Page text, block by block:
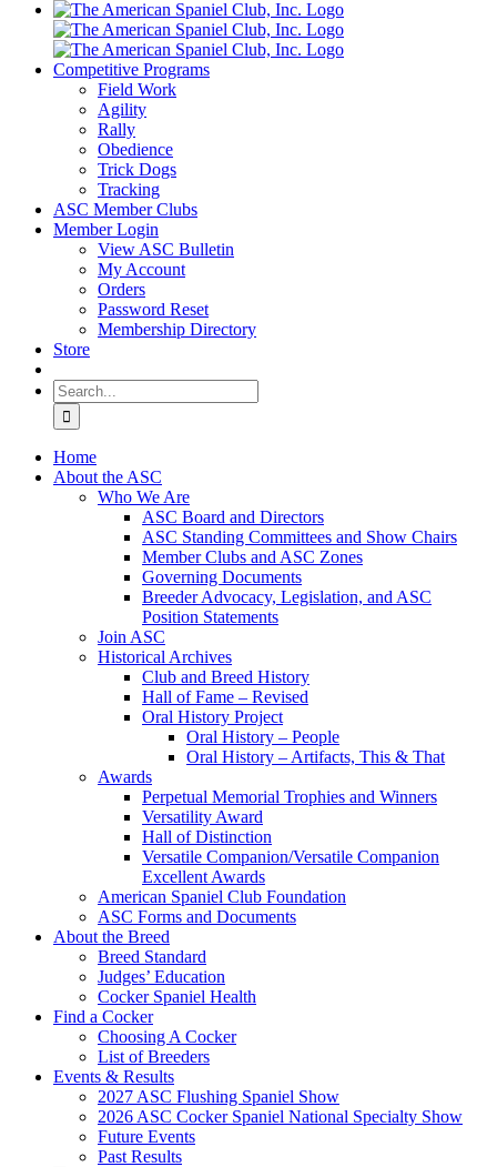
Competitive Programs
Field Work
Agility
Rally
Obedience
Trick Dogs
Tracking
ASC Member Clubs
Member Login
View ASC Bulletin
My Account
Orders
Password Reset
Membership Directory
Store
Search
for:
Home
About the ASC
Who We Are
ASC Board and Directors
ASC Standing Committees and Show Chairs
Member Clubs and ASC Zones
Governing Documents
Breeder Advocacy, Legislation, and ASC
Position Statements
Join ASC
Historical Archives
Club and Breed History
Hall of Fame – Revised
Oral History Project
Oral History – People
Oral History – Artifacts, This & That
Awards
Perpetual Memorial Trophies and Winners
Versatility Award
Hall of Distinction
Versatile Companion/Versatile Companion
Excellent Awards
American Spaniel Club Foundation
ASC Forms and Documents
About the Breed
Breed Standard
Judges’ Education
Cocker Spaniel Health
Find a Cocker
Choosing A Cocker
List of Breeders
Events & Results
2027 ASC Flushing Spaniel Show
2026 ASC Cocker Spaniel National Specialty Show
Future Events
Past Results